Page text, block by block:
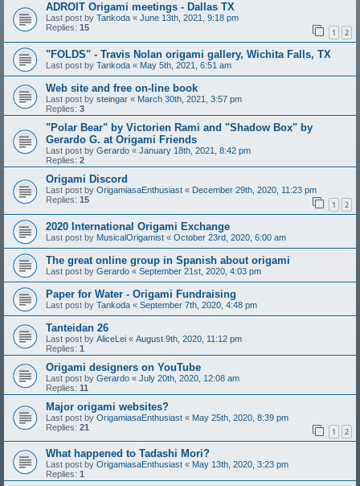
ADROIT Origami meetings - Dallas TX
Last post by Tankoda « June 13th, 2021, 9:18 pm
Replies: 15 1 2
"FOLDS" - Travis Nolan origami gallery, Wichita Falls, TX
Last post by Tankoda « May 5th, 2021, 6:51 am
Web site and free on-line book
Last post by steingar « March 30th, 2021, 3:57 pm
Replies: 3
"Polar Bear" by Victorien Rami and "Shadow Box" by
Gerardo G. at Origami Friends
Last post by Gerardo « January 18th, 2021, 8:42 pm
Replies: 2
Origami Discord
Last post by OrigamiasaEnthusiast « December 29th, 2020, 11:23 pm
Replies: 15 1 2
2020 International Origami Exchange
Last post by MusicalOrigamist « October 23rd, 2020, 6:00 am
The great online group in Spanish about origami
Last post by Gerardo « September 21st, 2020, 4:03 pm
Paper for Water - Origami Fundraising
Last post by Tankoda « September 7th, 2020, 4:48 pm
Tanteidan 26
Last post by AliceLei « August 9th, 2020, 11:12 pm
Replies: 1
Origami designers on YouTube
Last post by Gerardo « July 20th, 2020, 12:08 am
Replies: 11
Major origami websites?
Last post by OrigamiasaEnthusiast « May 25th, 2020, 8:39 pm
Replies: 21 1 2
What happened to Tadashi Mori?
Last post by OrigamiasaEnthusiast « May 13th, 2020, 3:23 pm
Replies: 1